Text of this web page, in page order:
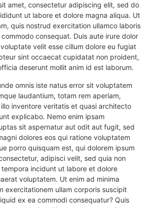
amet, consectetur adipiscing elit, sed do
ut labore et dolore magna aliqua. Ut
quis nostrud exercitation ullamco laboris
consequat. Duis aute irure dolor
velit esse cillum dolore eu fugiat
sint occaecat cupidatat non proident,
deserunt mollit anim id est laborum.
omnis iste natus error sit voluptatem
laudantium, totam rem aperiam,
inventore veritatis et quasi architecto
explicabo. Nemo enim ipsam
sit aspernatur aut odit aut fugit, sed
dolores eos qui ratione voluptatem
porro quisquam est, qui dolorem ipsum
adipisci velit, sed quia non
tempora incidunt ut labore et dolore
voluptatem. Ut enim ad minima
exercitationem ullam corporis suscipit
ex ea commodi consequatur? Quis